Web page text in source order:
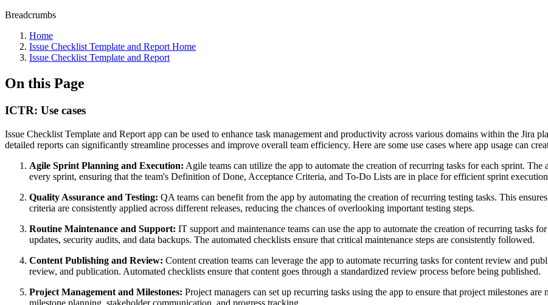
Breadcrumbs
Home
Issue Checklist Template and Report Home
Issue Checklist Template and Report
On this Page
ICTR: Use cases
Issue Checklist Template and Report app can be used to enhance task management and productivity across various domains within the Jira
detailed reports can significantly streamline processes and improve overall team efficiency. Here are some use cases where app usage can
Agile Sprint Planning and Execution: Agile teams can utilize the app to automate the creation of recurring tasks for each sprint. The
every sprint, ensuring that the team's Definition of Done, Acceptance Criteria, and To-Do Lists are in place for efficient sprint
Quality Assurance and Testing: QA teams can benefit from the app by automating the creation of recurring testing tasks. This
criteria are consistently applied across different releases, reducing the chances of overlooking important testing steps.
Routine Maintenance and Support: IT support and maintenance teams can use the app to automate the creation of recurring tasks
updates, security audits, and data backups. The automated checklists ensure that critical maintenance steps are consistently followed.
Content Publishing and Review: Content creation teams can leverage the app to automate recurring tasks for content review and
review, and publication. Automated checklists ensure that content goes through a standardized review process before being published.
Project Management and Milestones: Project managers can set up recurring tasks using the app to ensure that project milestones
milestone planning, stakeholder communication, and progress tracking.